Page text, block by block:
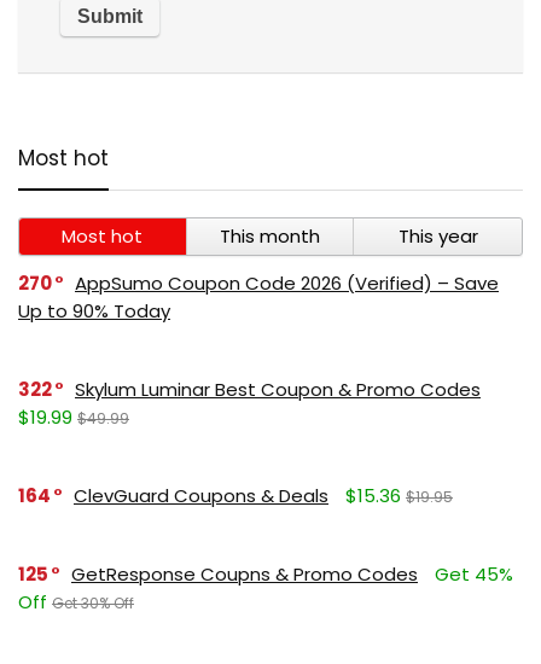
Most hot
Most hot This month
This year
270
AppSumo Coupon Code 2026 (Verified) – Save
Up to 90% Today
322
Skylum Luminar Best Coupon & Promo Codes
$19.99 $49.99
164 ClevGuard Coupons & Deals $15.36 $19.95
125 GetResponse Coupns & Promo Codes
Get 45%
Off Get 30% Off